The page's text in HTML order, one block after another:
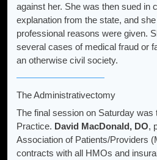
against her. She was then sued in
explanation from the state, and
professional reasons were given.
several cases of medical fraud or
an otherwise civil society.
The Administrativectomy
The final session on Saturday
Practice. David MacDonald, DO,
Association of Patients/Providers
contracts with all HMOs and